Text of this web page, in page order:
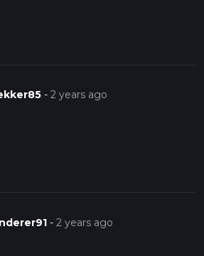
-2 years ago
-2 years ago